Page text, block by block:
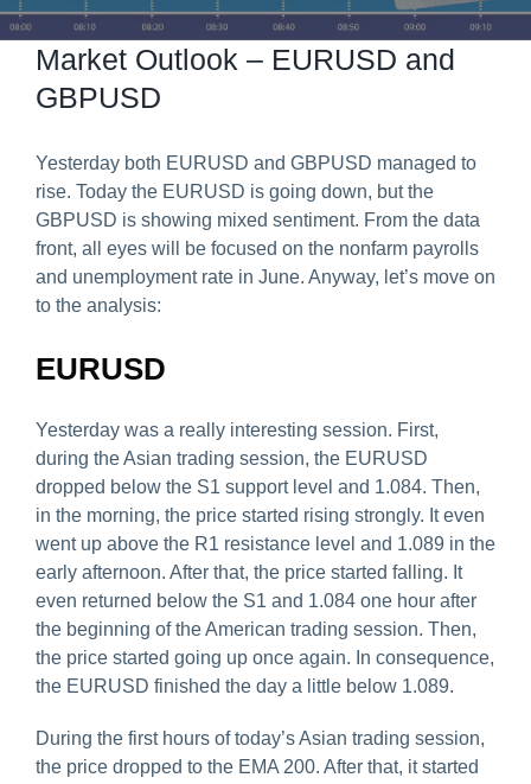
Predict & Win Terms and Conditions
Market Outlook – EURUSD and
GBPUSD
Yesterday both EURUSD and GBPUSD managed to
rise. Today the EURUSD is going down, but the
GBPUSD is showing mixed sentiment. From the data
front, all eyes will be focused on the nonfarm payrolls
and unemployment rate in June. Anyway, let’s move on
to the analysis:
EURUSD
Yesterday was a really interesting session. First,
during the Asian trading session, the EURUSD
dropped below the S1 support level and 1.084. Then,
in the morning, the price started rising strongly. It even
went up above the R1 resistance level and 1.089 in the
early afternoon. After that, the price started falling. It
even returned below the S1 and 1.084 one hour after
the beginning of the American trading session. Then,
the price started going up once again. In consequence,
the EURUSD finished the day a little below 1.089.
During the first hours of today’s Asian trading session,
the price dropped to the EMA 200. After that, it started